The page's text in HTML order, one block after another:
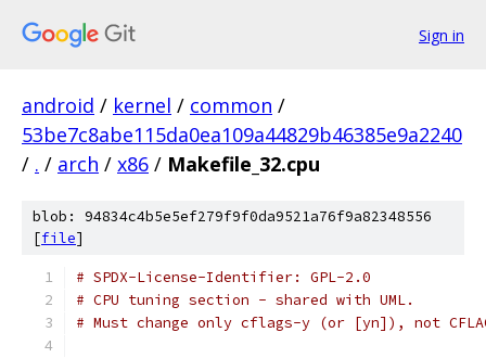
Sign in
android / kernel / common /
53be7c8abe115da0ea109a44829b46385e9a2240
/ . / arch / x86 / Makefile_32.cpu
blob: 94834c4b5e5ef279f9f0da9521a76f9a82348556
[file]
# SPDX-License-Identifier: GPL-2.0
# CPU tuning section - shared with UML.
# Must change only cflags-y (or [yn]), not